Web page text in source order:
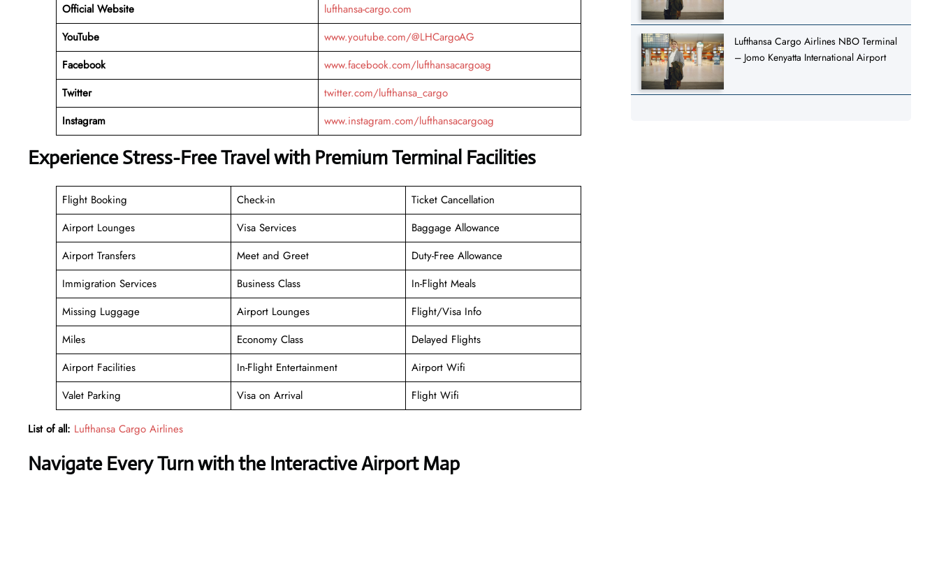
Official Website
lufthansa-cargo.com
YouTube
www.youtube.com/@LHCargoAG
Facebook
www.facebook.com/lufthansacargoag
Twitter
twitter.com/lufthansa_cargo
Instagram
www.instagram.com/lufthansacargoag
Experience Stress-Free Travel with Premium Terminal Facilities
Flight Booking Check-in
Ticket Cancellation
Airport Lounges
Visa Services
Baggage Allowance
Airport Transfers
Meet and Greet
Duty-Free Allowance
Immigration Services
Business Class
In-Flight Meals
Missing Luggage
Airport Lounges
Flight/Visa Info
Miles
Economy Class
Delayed Flights
Airport Facilities
In-Flight Entertainment
Airport Wifi
Valet Parking
Visa on Arrival Flight Wifi
List of all: Lufthansa Cargo Airlines
Navigate Every Turn with the Interactive Airport Map
Lufthansa Cargo Airlines NBO Terminal
– Jomo Kenyatta International Airport